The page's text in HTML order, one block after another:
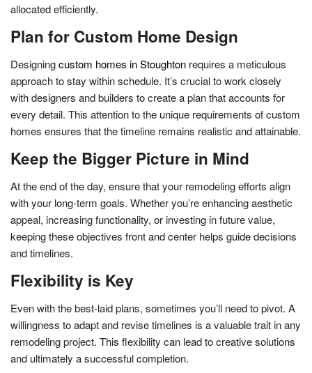
allocated efficiently.
Plan for Custom Home Design
Designingcustom homes in Stoughton requires a meticulous
approach to stay within schedule. It’s crucial to work closely
with designers and builders to create a plan that accounts for
every detail. This attention to the unique requirements of custom
homes ensures that the timeline remains realistic and attainable.
Keep the Bigger Picture in Mind
At the end of the day, ensure that your remodeling efforts align
with your long-term goals. Whether you’re enhancing aesthetic
appeal, increasing functionality, or investing in future value,
keeping these objectives front and center helps guide decisions
and timelines.
Flexibility is Key
Even with the best-laid plans, sometimes you’ll need to pivot. A
willingness to adapt and revise timelines is a valuable trait in any
remodeling project. This flexibility can lead to creative solutions
and ultimately a successful completion.